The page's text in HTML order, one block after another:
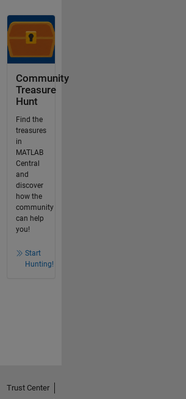
Community
Treasure
Hunt
Find the
treasures
in
MATLAB
Central
and
discover
how the
community
can help
you!
Start
Hunting!
Trust Center